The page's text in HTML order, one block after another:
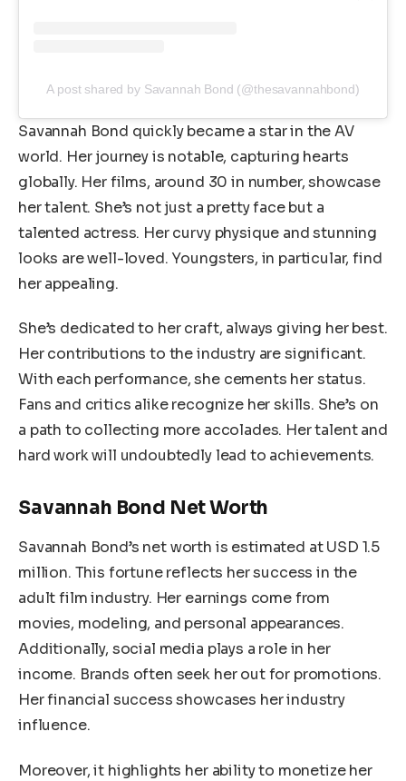
A post shared by Savannah Bond (@thesavannahbond)
Savannah Bond quickly became a star in the AV
world. Her journey is notable, capturing hearts
globally. Her films, around 30 in number, showcase
her talent. She’s not just a pretty face but a
talented actress. Her curvy physique and stunning
looks are well-loved. Youngsters, in particular, find
her appealing.
She’s dedicated to her craft, always giving her best.
Her contributions to the industry are significant.
With each performance, she cements her status.
Fans and critics alike recognize her skills. She’s on
a path to collecting more accolades. Her talent and
hard work will undoubtedly lead to achievements.
Savannah Bond Net Worth
Savannah Bond’s net worth is estimated at USD 1.5
million. This fortune reflects her success in the
adult film industry. Her earnings come from
movies, modeling, and personal appearances.
Additionally, social media plays a role in her
income. Brands often seek her out for promotions.
Her financial success showcases her industry
influence.
Moreover, it highlights her ability to monetize her